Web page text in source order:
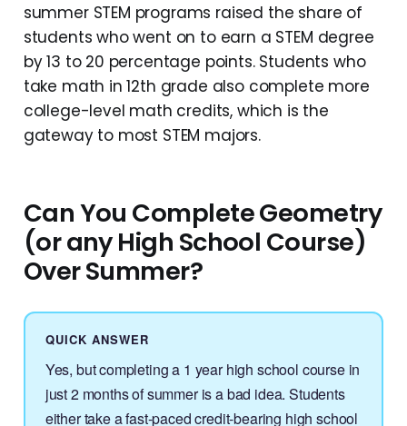
summer STEM programs raised the share of
students who went on to earn a STEM degree
by 13 to 20 percentage points. Students who
take math in 12th grade also complete more
college-level math credits, which is the
gateway to most STEM majors.
Can You Complete Geometry
(or any High School Course)
Over Summer?
QUICK ANSWER
Yes, but completing a 1 year high school course in
just 2 months of summer is a bad idea. Students
either take a fast-paced credit-bearing high school